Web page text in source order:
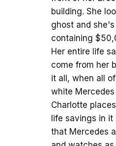
building. She
ghost and
containing
Her entire life
come from her
it all, when all
white Mercedes
Charlotte
life savings in
that Mercedes